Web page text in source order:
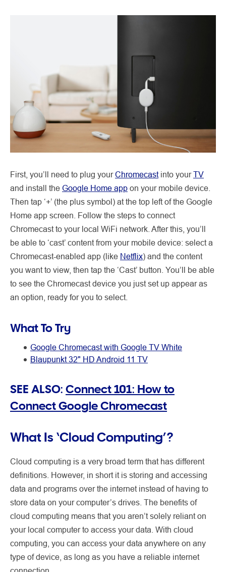
First, you’ll need to plug yourChromecastinto yourTV
and install the Google Home app on your mobile device.
Then tap ‘+’ (the plus symbol) at the top left of the Google
Home app screen. Follow the steps to connect
Chromecast to your local WiFi network. After this, you’ll
be able to ‘cast’ content from your mobile device: select a
Chromecast-enabled app (like Netflix) and the content
you want to view, then tap the ‘Cast’ button. You’ll be able
to see the Chromecast device you just set up appear as
an option, ready for you to select.
What To Try
Google Chromecast with Google TV White
Blaupunkt 32" HD Android 11 TV
SEE ALSO: Connect 101: How to
Connect Google Chromecast
What Is ‘Cloud Computing’?
Cloud computing is a very broad term that has different
definitions. However, in short it is storing and accessing
data and programs over the internet instead of having to
store data on your computer’s drives. The benefits of
cloud computing means that you aren’t solely reliant on
your local computer to access your data. With cloud
computing, you can access your data anywhere on any
type of device, as long as you have a reliable internet